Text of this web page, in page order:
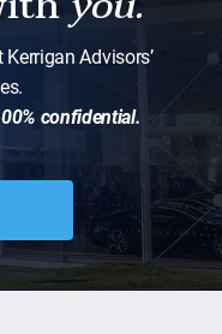
Advisors’
confidential.